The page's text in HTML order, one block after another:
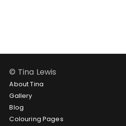
© Tina Lewis
About Tina
Gallery
Blog
Colouring Pages